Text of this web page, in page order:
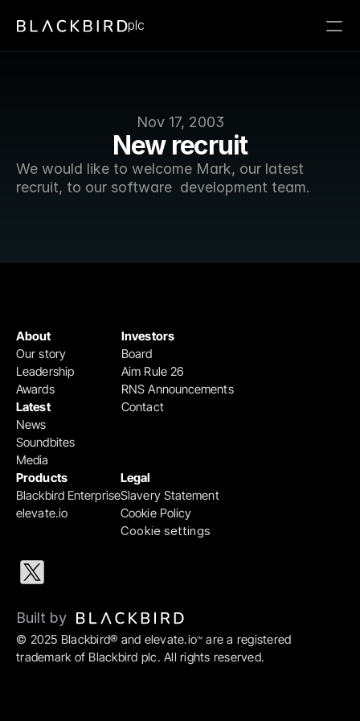
Nov 17, 2003
New recruit
We would like to welcome Mark, our latest
recruit, to our software  development team.
plc
Products
Blackbird Enterprise
elevate.io
Legal
Slavery Statement
Cookie Policy
Cookie settings
Investors
Board
Aim Rule 26
RNS Announcements
Contact
About
Our story
Leadership
Awards
Latest
News
Soundbites
Media
© 2025 Blackbird® and elevate.io™ are a registered
trademark of Blackbird plc. All rights reserved.
Built by